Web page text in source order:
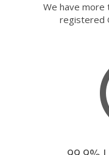
We have
registered